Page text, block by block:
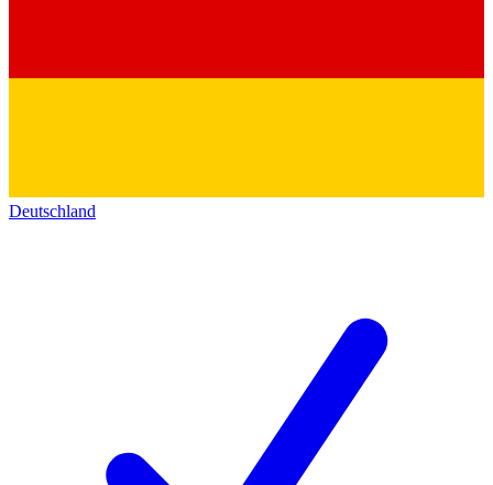
Deutschland